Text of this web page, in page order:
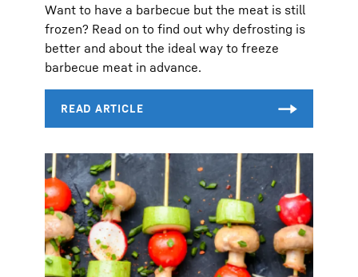
Want to have a barbecue but the meat is still
frozen? Read on to find out why defrosting is
better and about the ideal way to freeze
barbecue meat in advance.